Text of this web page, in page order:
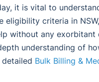
it is vital to
eligibility criteria in
without any exorbitant
understanding of
Bulk Billing &